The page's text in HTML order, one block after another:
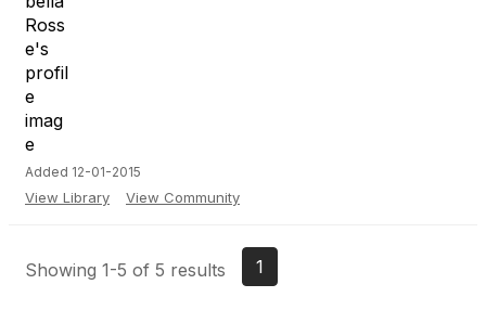
Added 12-01-2015
View Library View Community
Showing 1-5 of 5 results 1